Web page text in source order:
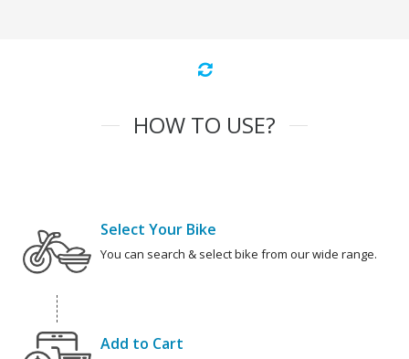
HOW TO USE?
Select Your Bike
You can search & select bike from our wide range.
Add to Cart